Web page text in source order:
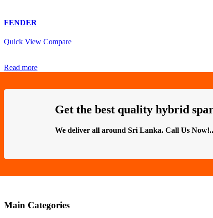
FENDER
Quick View Compare
Read more
Get the best quality hybrid
We deliver all around Sri Lanka. Call Us Now!..
Main Categories